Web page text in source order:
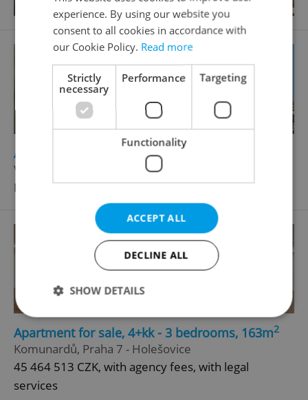
Apartment for sale, 4+kk - 3 bedrooms, 158m
V tůních, Praha 2 - Nové Město
Price not provided
Apartment for sale, 4+kk - 3 bedrooms, 163m2
Komunardů, Praha 7 - Holešovice
45 464 513 CZK, with agency fees, with legal
services
experience. By using our website you
consent to all cookies in accordance with
our Cookie Policy. Read more
Strictly
necessary
Performance Targeting
Functionality
ACCEPT ALL
DECLINE ALL
SHOW DETAILS
Strictly necessary Performance
Functionality